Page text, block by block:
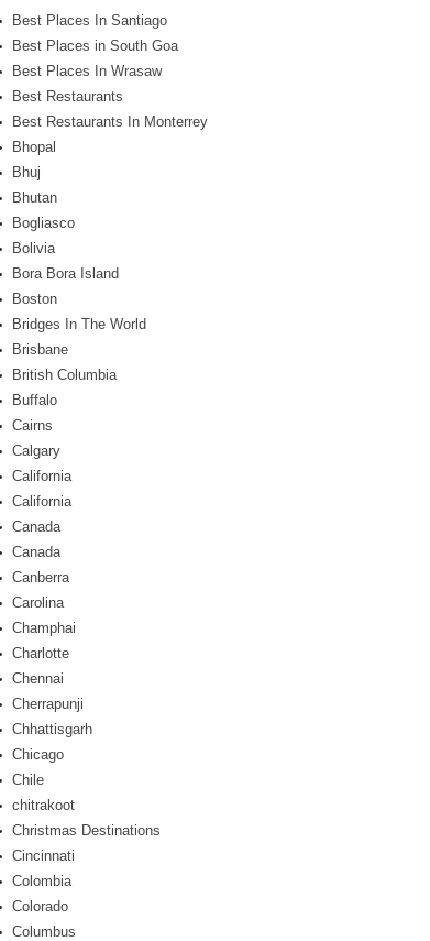
Best Places In Santiago
Best Places in South Goa
Best Places In Wrasaw
Best Restaurants
Best Restaurants In Monterrey
Bhopal
Bhuj
Bhutan
Bogliasco
Bolivia
Bora Bora Island
Boston
Bridges In The World
Brisbane
British Columbia
Buffalo
Cairns
Calgary
California
California
Canada
Canada
Canberra
Carolina
Champhai
Charlotte
Chennai
Cherrapunji
Chhattisgarh
Chicago
Chile
chitrakoot
Christmas Destinations
Cincinnati
Colombia
Colorado
Columbus